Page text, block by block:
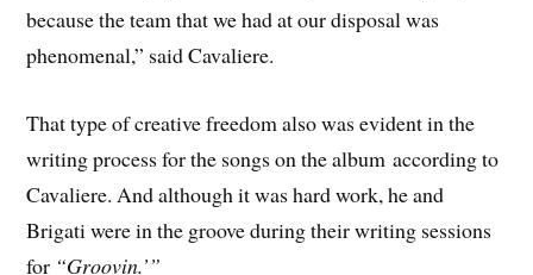
because the team that we had at our disposal was
phenomenal,” said Cavaliere.
That type of creative freedom also was evident in the
writing process for the songs on the album according to
Cavaliere. And although it was hard work, he and
Brigati were in the groove during their writing sessions
for “Groovin.’”